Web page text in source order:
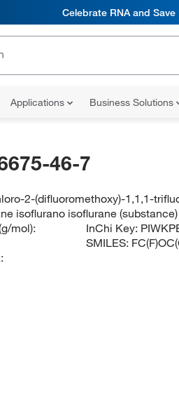
Celebrate RNA and
Applications Business Solutions
46-7
2-(difluoromethoxy)-1,1,1-
isoflurano isoflurane
mol):
InChi Key:
SMILES: